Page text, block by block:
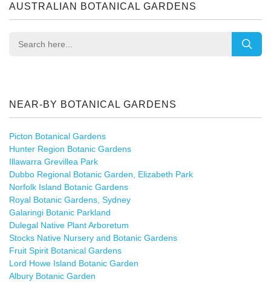
AUSTRALIAN BOTANICAL GARDENS
NEAR-BY BOTANICAL GARDENS
Picton Botanical Gardens
Hunter Region Botanic Gardens
Illawarra Grevillea Park
Dubbo Regional Botanic Garden, Elizabeth Park
Norfolk Island Botanic Gardens
Royal Botanic Gardens, Sydney
Galaringi Botanic Parkland
Dulegal Native Plant Arboretum
Stocks Native Nursery and Botanic Gardens
Fruit Spirit Botanical Gardens
Lord Howe Island Botanic Garden
Albury Botanic Garden